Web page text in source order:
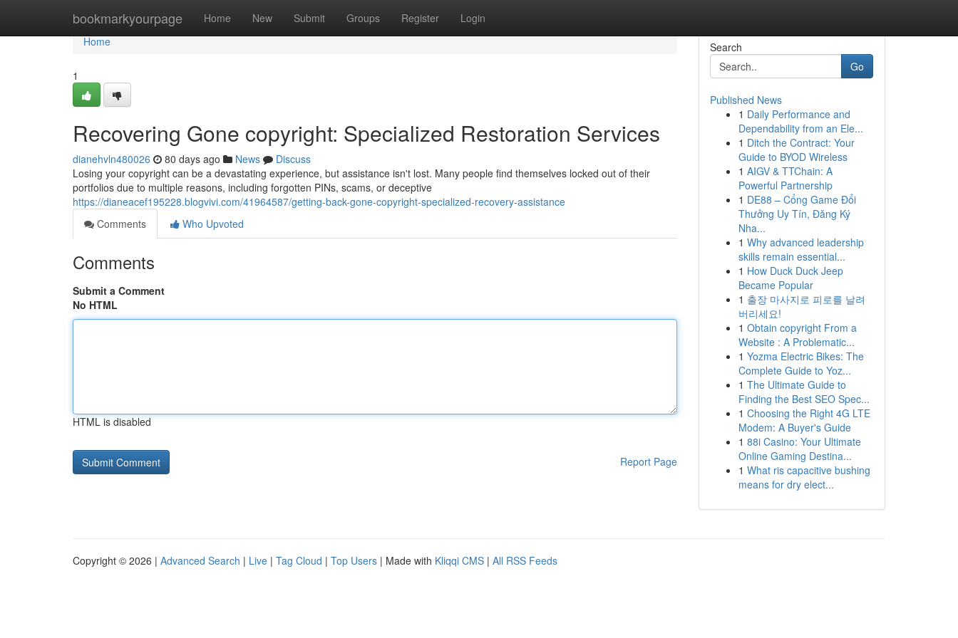
bookmarkyourpage Home New Submit Groups Register Login
Home
Home
1
Recovering Gone copyright: Specialized Restoration Services
dianehvln480026 80 days ago News
Discuss
Losing your copyright can be a devastating experience, but assistance isn't lost. Many people find themselves locked out of their
portfolios due to multiple reasons, including forgotten PINs, scams, or deceptive
https://dianeacef195228.blogvivi.com/41964587/getting-back-gone-copyright-specialized-recovery-assistance
Comments
Who Upvoted
Comments
Submit a Comment
No HTML
HTML is disabled
Report Page
Search
Go
Published News
1 Daily Performance and
Dependability from an Ele...
1 Ditch the Contract: Your
Guide to BYOD Wireless
1 AIGV & TTChain: A
Powerful Partnership
1 DE88 – Cổng Game Đổi
Thưởng Uy Tín, Đăng Ký
Nha...
1 Why advanced leadership
skills remain essential...
1 How Duck Duck Jeep
Became Popular
1 출장 마사지로 피로를 날려
버리세요!
1 Obtain copyright From a
Website : A Problematic...
1 Yozma Electric Bikes: The
Complete Guide to Yoz...
1 The Ultimate Guide to
Finding the Best SEO Spec...
1 Choosing the Right 4G LTE
Modem: A Buyer's Guide
1 88i Casino: Your Ultimate
Online Gaming Destina...
1 What ris capacitive bushing
means for dry elect...
Copyright © 2026 | Advanced Search | Live | Tag Cloud | Top Users | Made with Kliqqi CMS | All RSS Feeds